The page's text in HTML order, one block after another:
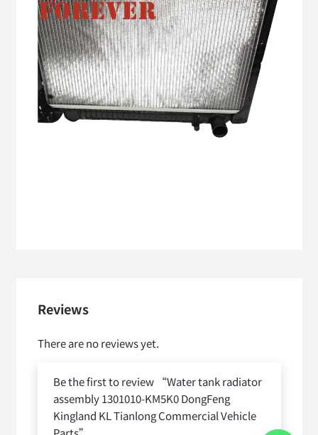
Reviews
There are no reviews yet.
Be the first to review “Water tank radiator
assembly 1301010-KM5K0 DongFeng
Kingland KL Tianlong Commercial Vehicle